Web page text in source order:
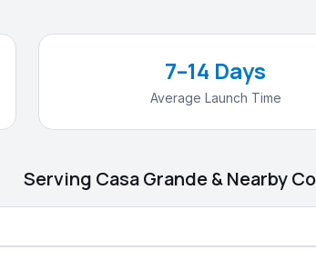
7–14 Days
Average Launch Time
Serving Casa Grande & Nearby